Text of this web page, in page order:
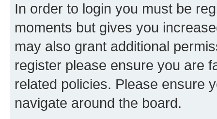
In order to login you must be
moments but gives you
may also grant additional
register please ensure you are
related policies. Please ensure
navigate around the board.